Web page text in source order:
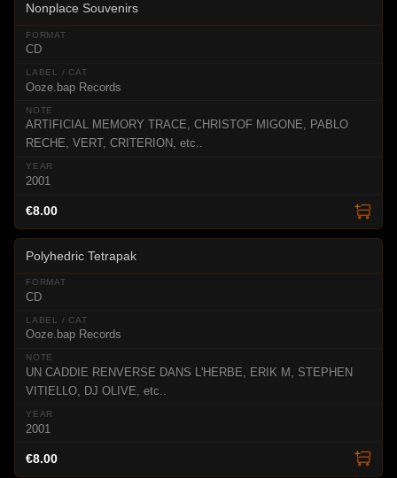
Nonplace Souvenirs
CD
Ooze.bap Records
ARTIFICIAL MEMORY TRACE, CHRISTOF MIGONE, PABLO
RECHE, VERT, CRITERION, etc..
2001
€8.00
Polyhedric Tetrapak
CD
Ooze.bap Records
UN CADDIE RENVERSE DANS L'HERBE, ERIK M, STEPHEN
VITIELLO, DJ OLIVE, etc..
2001
€8.00